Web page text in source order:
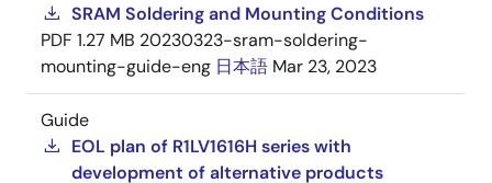
SRAM Soldering and Mounting Conditions
PDF 1.27 MB 20230323-sram-soldering-
mounting-guide-eng 日本語 Mar 23, 2023
Guide
EOL plan of R1LV1616H series with
development of alternative products